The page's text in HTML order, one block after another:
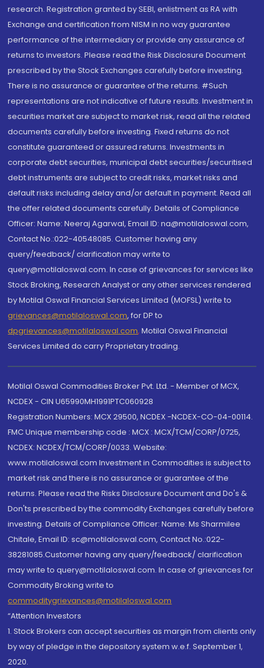
research. Registration granted by SEBI, enlistment as RA with
Exchange and certification from NISM in no way guarantee
performance of the intermediary or provide any assurance of
returns to investors. Please read the Risk Disclosure Document
prescribed by the Stock Exchanges carefully before investing.
There is no assurance or guarantee of the returns. #Such
representations are not indicative of future results. Investment in
securities market are subject to market risk, read all the related
documents carefully before investing. Fixed returns do not
constitute guaranteed or assured returns. Investments in
corporate debt securities, municipal debt securities/securitised
debt instruments are subject to credit risks, market risks and
default risks including delay and/or default in payment. Read all
the offer related documents carefully. Details of Compliance
Officer: Name: Neeraj Agarwal, Email ID: na@motilaloswal.com,
Contact No.:022-40548085. Customer having any
query/feedback/ clarification may write to
query@motilaloswal.com. In case of grievances for services like
Stock Broking, Research Analyst or any other services rendered
by Motilal Oswal Financial Services Limited (MOFSL) write to
grievances@motilaloswal.com, for DP to
dpgrievances@motilaloswal.com, Motilal Oswal Financial
Services Limited do carry Proprietary trading.
Motilal Oswal Commodities Broker Pvt. Ltd. - Member of MCX,
NCDEX - CIN U65990MH1991PTC060928
Registration Numbers: MCX 29500, NCDEX -NCDEX-CO-04-00114.
FMC Unique membership code : MCX : MCX/TCM/CORP/0725,
NCDEX: NCDEX/TCM/CORP/0033. Website:
www.motilaloswal.com Investment in Commodities is subject to
market risk and there is no assurance or guarantee of the
returns. Please read the Risks Disclosure Document and Do's &
Don'ts prescribed by the commodity Exchanges carefully before
investing. Details of Compliance Officer: Name: Ms Sharmilee
Chitale, Email ID: sc@motilaloswal.com, Contact No.:022-
38281085.Customer having any query/feedback/ clarification
may write to query@motilaloswal.com. In case of grievances for
Commodity Broking write to
commoditygrievances@motilaloswal.com
“Attention Investors
1. Stock Brokers can accept securities as margin from clients only
by way of pledge in the depository system w.e.f. September 1,
2020.